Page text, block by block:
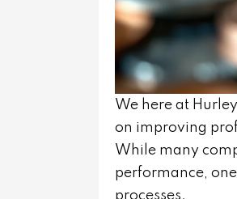
We here at
on improving
While many
performance,
processes.